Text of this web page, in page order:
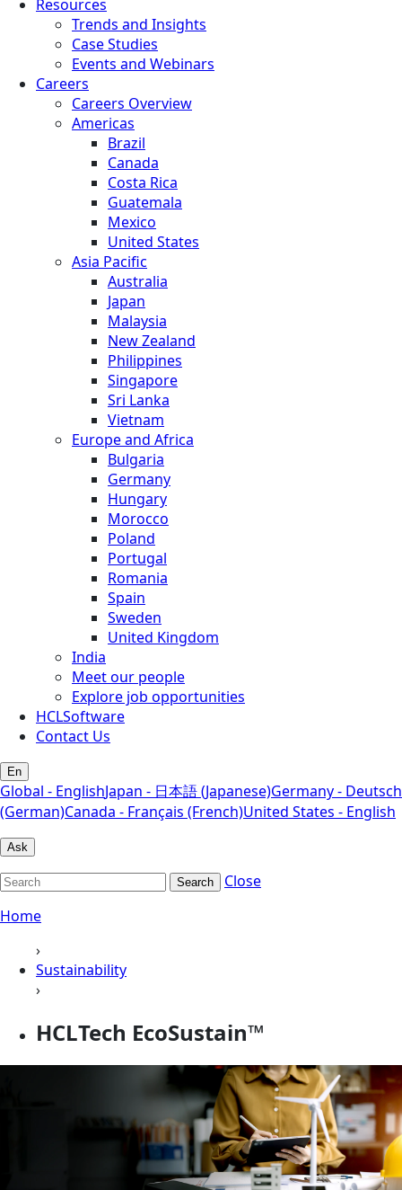
Resources
Trends and Insights
Case Studies
Events and Webinars
Careers
Careers Overview
Americas
Brazil
Canada
Costa Rica
Guatemala
Mexico
United States
Asia Pacific
Australia
Japan
Malaysia
New Zealand
Philippines
Singapore
Sri Lanka
Vietnam
Europe and Africa
Bulgaria
Germany
Hungary
Morocco
Poland
Portugal
Romania
Spain
Sweden
United Kingdom
India
Meet our people
Explore job opportunities
HCLSoftware
Contact Us
En
Global - EnglishJapan - 日本語 (Japanese)Germany - Deutsch
(German)Canada - Français (French)United States - English
Ask
Search
Close
Home
›
Sustainability
›
HCLTech EcoSustain™